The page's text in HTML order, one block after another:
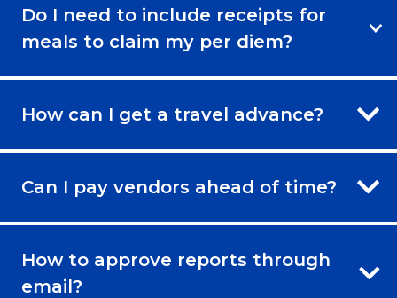
Do I need to include receipts for
meals to claim my per diem?
How can I get a travel advance?
Can I pay vendors ahead of time?
How to approve reports through
email?